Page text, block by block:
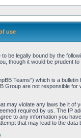
use
be legally bound by the
though it would be prudent
Teams”) which is a
are not responsible
violate any laws be it of
required by us. The IP
to any information you
that may lead to the data